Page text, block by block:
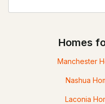
Homes
Manchester
Nashua
Laconia